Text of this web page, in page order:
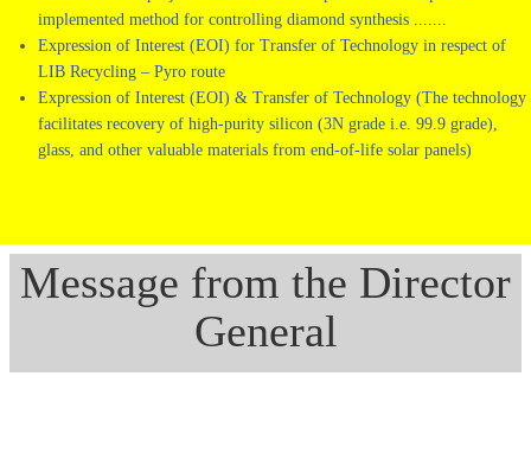
implemented method for controlling diamond synthesis .......
Expression of Interest (EOI) for Transfer of Technology in respect of
LIB Recycling – Pyro route
Expression of Interest (EOI) & Transfer of Technology (The technology
facilitates recovery of high-purity silicon (3N grade i.e. 99.9 grade),
glass, and other valuable materials from end-of-life solar panels)
Message from the Director
General